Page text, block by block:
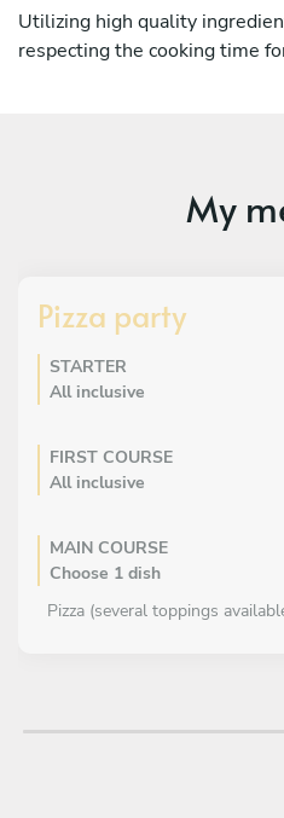
Utilizing high quality
respecting the cooking time
My
Pizza party
STARTER
All inclusive
FIRST COURSE
All inclusive
MAIN COURSE
Choose 1 dish
Pizza (several toppings
Tiramisu'